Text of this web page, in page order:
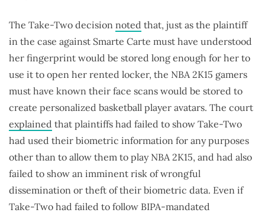
The Take-Two decision noted that, just as the plaintiff
in the case against Smarte Carte must have understood
her fingerprint would be stored long enough for her to
use it to open her rented locker, the NBA 2K15 gamers
must have known their face scans would be stored to
create personalized basketball player avatars. The court
explained that plaintiffs had failed to show Take-Two
had used their biometric information for any purposes
other than to allow them to play NBA 2K15, and had also
failed to show an imminent risk of wrongful
dissemination or theft of their biometric data. Even if
Take-Two had failed to follow BIPA-mandated